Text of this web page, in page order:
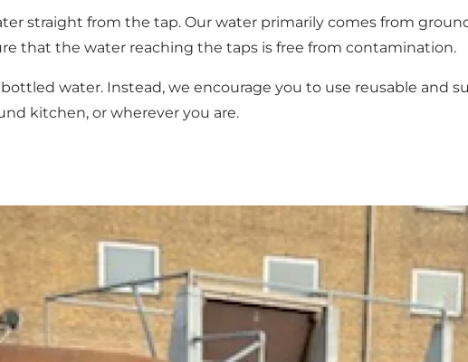
straight from the tap. Our water primarily comes from
that the water reaching the taps is free from contamination.
water. Instead, we encourage you to use reusable and
kitchen, or wherever you are.